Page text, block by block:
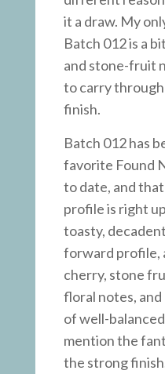
it a draw. My
Batch 012 is a
and stone-fruit
to carry
finish.
Batch 012 has
favorite Found
to date, and
profile is right
toasty,
forward profile,
cherry, stone
floral notes,
of well-
mention the
the strong